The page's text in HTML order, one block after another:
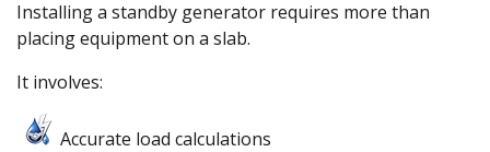
Installing a standby generator requires more than
placing equipment on a slab.
It involves:
Accurate load calculations